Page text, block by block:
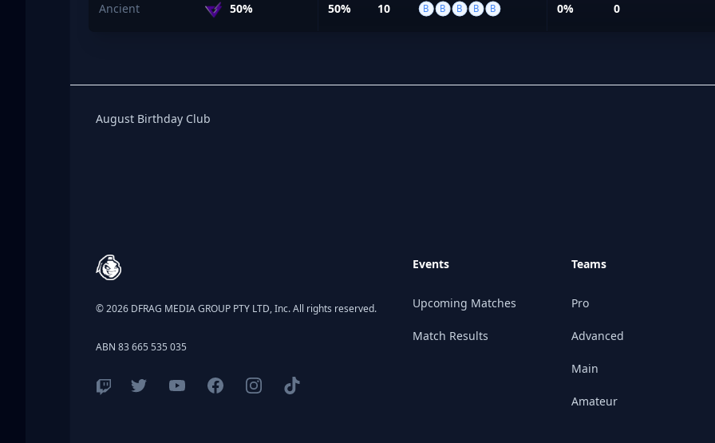
Ancient 50% 50% 10 B B B B B 0% 0
Birthday Club
August Birthday Club
© 2026 DFRAG MEDIA GROUP PTY LTD, Inc. All rights reserved.
ABN 83 665 535 035
Events
Upcoming Matches
Match Results
Teams
Pro
Advanced
Main
Amateur